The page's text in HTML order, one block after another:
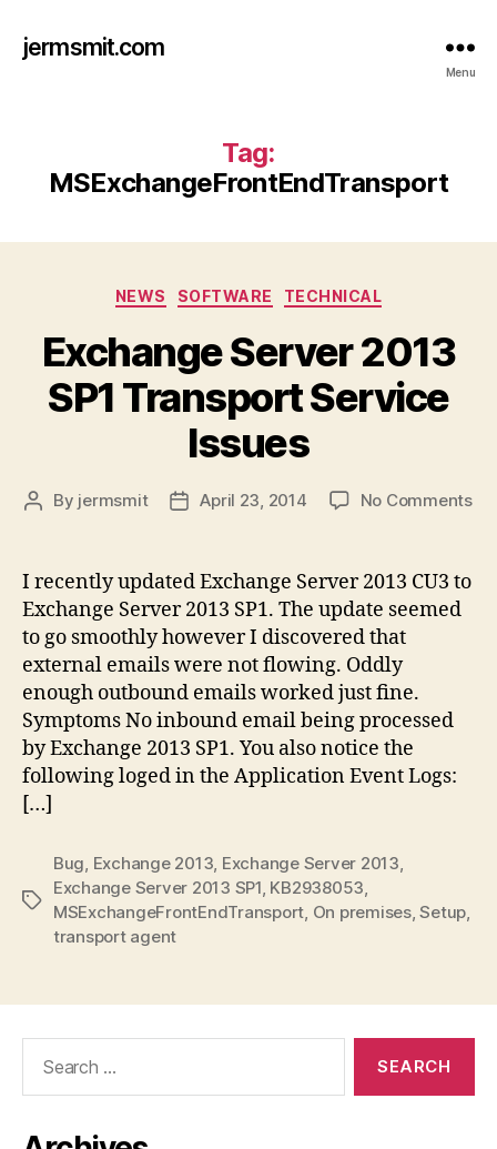
jermsmit.com
Menu
Tag:
MSExchangeFrontEndTransport
Categories
NEWS SOFTWARE TECHNICAL
Exchange Server 2013
SP1 Transport Service
Issues
Post
By jermsmit
PostApril 23, 2014 No Commentson
I recently updated Exchange Server 2013 CU3 to
Exchange Server 2013 SP1. The update seemed
to go smoothly however I discovered that
external emails were not flowing. Oddly
enough outbound emails worked just fine.
Symptoms No inbound email being processed
by Exchange 2013 SP1. You also notice the
following loged in the Application Event Logs:
[…]
Tags
Bug Exchange 2013 Exchange Server 2013
Exchange Server 2013 SP1 KB2938053
MSExchangeFrontEndTransport On premises,Setup
transport agent